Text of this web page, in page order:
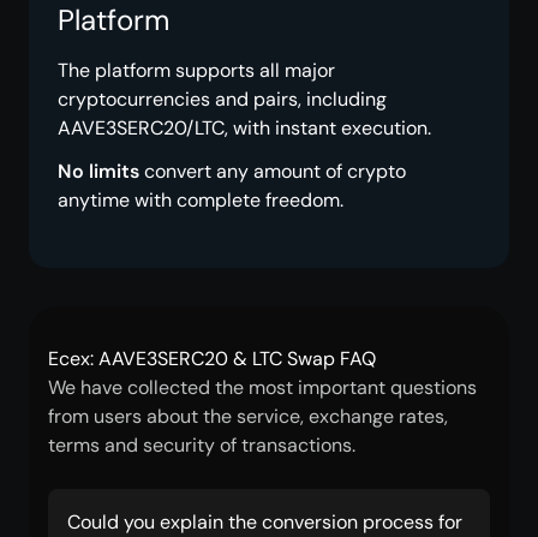
Platform
The platform supports all major
cryptocurrencies and pairs, including
AAVE3SERC20/LTC, with instant execution.
No limitsconvert any amount of crypto
anytime with complete freedom.
Ecex: AAVE3SERC20 & LTC Swap FAQ
We have collected the most important questions
from users about the service, exchange rates,
terms and security of transactions.
Could you explain the conversion process for